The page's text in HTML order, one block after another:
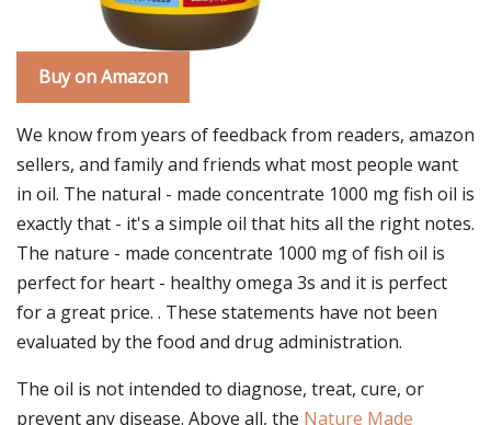
Buy on Amazon
We know from years of feedback from readers, amazon
sellers, and family and friends what most people want
in oil. The natural - made concentrate 1000 mg fish oil is
exactly that - it's a simple oil that hits all the right notes.
The nature - made concentrate 1000 mg of fish oil is
perfect for heart - healthy omega 3s and it is perfect
for a great price. . These statements have not been
evaluated by the food and drug administration.
The oil is not intended to diagnose, treat, cure, or
prevent any disease. Above all, the Nature Made